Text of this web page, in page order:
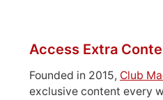
Access Extra
Founded in 2015, Club
exclusive content every